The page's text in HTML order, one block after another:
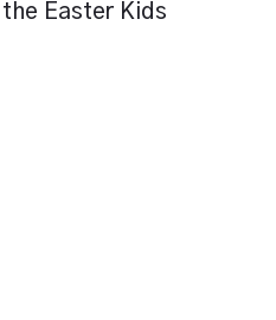
Easter Kids